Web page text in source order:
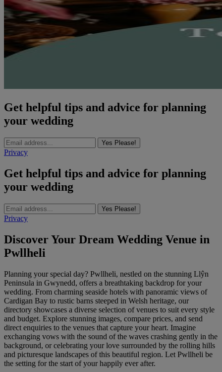
Get helpful tips and advice for planning
your wedding
Yes Please!
Privacy
Get helpful tips and advice for planning
your wedding
Yes Please!
Privacy
Discover Your Dream Wedding Venue in
Pwllheli
Planning your special day? Pwllheli, nestled on the stunning Llŷn
Peninsula in Gwynedd, offers a breathtaking backdrop for your
wedding. From charming seaside hotels with panoramic views of
Cardigan Bay to rustic barns steeped in Welsh heritage, our
directory showcases a diverse selection of venues to suit every style
and budget. Explore stunning images, compare prices, and send
direct enquiries to the venues that capture your heart. Imagine
exchanging vows with the sound of the waves crashing gently in the
background, or celebrating your love surrounded by the rolling hills
and picturesque landscapes of this beautiful region. Let Pwllheli be
the setting for the start of your happily ever after.